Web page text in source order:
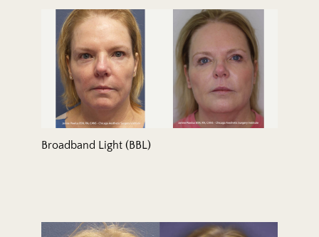
Broadband Light (BBL)